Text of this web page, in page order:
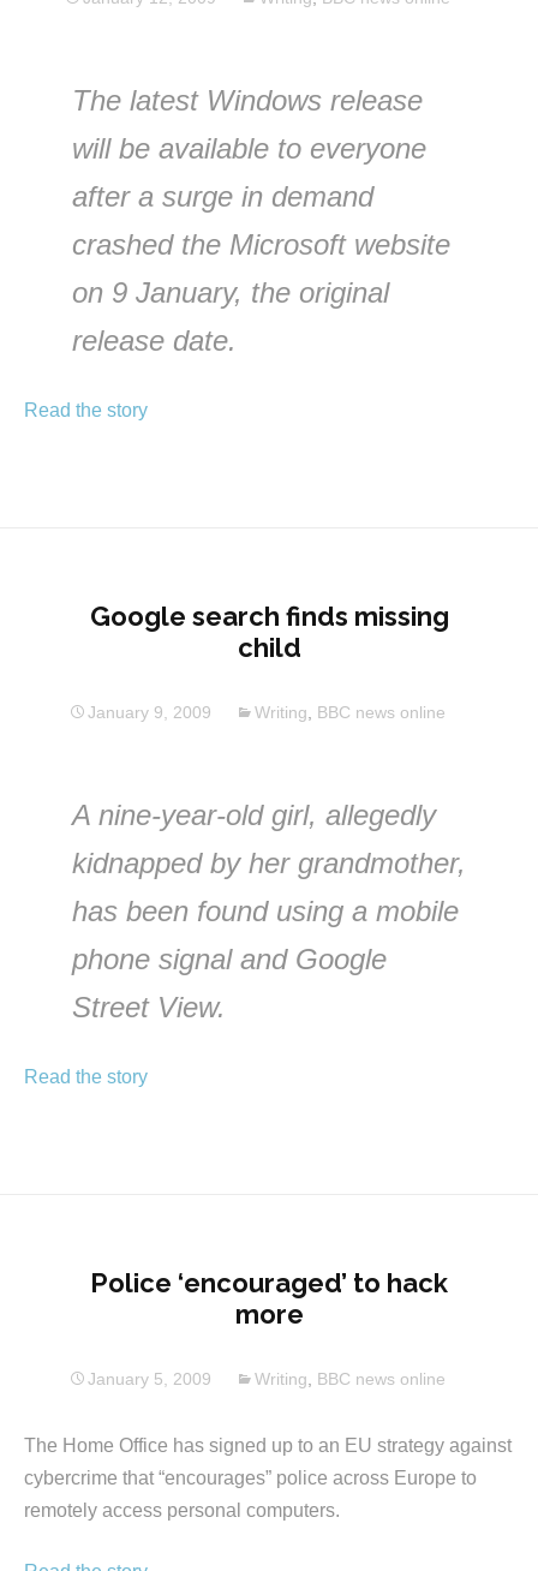
The latest Windows release
will be available to everyone
after a surge in demand
crashed the Microsoft website
on 9 January, the original
release date.
Read the story
Google search finds missing
child
January 9, 2009 Writing BBC news online
A nine-year-old girl, allegedly
kidnapped by her grandmother,
has been found using a mobile
phone signal and Google
Street View.
Read the story
Police ‘encouraged’ to hack
more
January 5, 2009 Writing BBC news online
The Home Office has signed up to an EU strategy against
cybercrime that “encourages” police across Europe to
remotely access personal computers.